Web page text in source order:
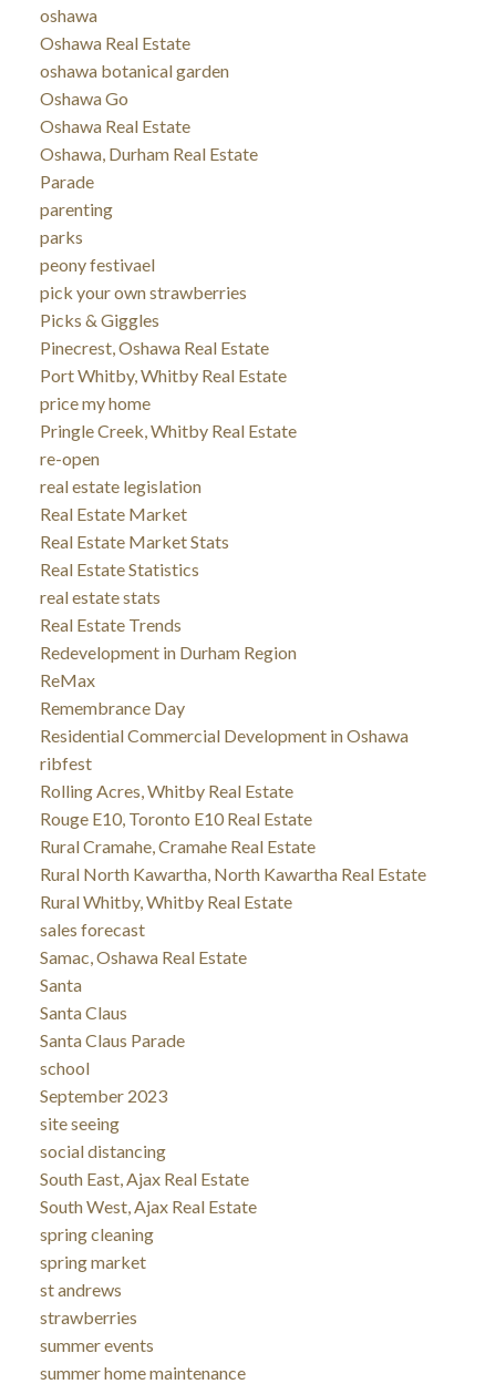
oshawa
Oshawa Real Estate
oshawa botanical garden
Oshawa Go
Oshawa Real Estate
Oshawa, Durham Real Estate
Parade
parenting
parks
peony festivael
pick your own strawberries
Picks & Giggles
Pinecrest, Oshawa Real Estate
Port Whitby, Whitby Real Estate
price my home
Pringle Creek, Whitby Real Estate
re-open
real estate legislation
Real Estate Market
Real Estate Market Stats
Real Estate Statistics
real estate stats
Real Estate Trends
Redevelopment in Durham Region
ReMax
Remembrance Day
Residential Commercial Development in Oshawa
ribfest
Rolling Acres, Whitby Real Estate
Rouge E10, Toronto E10 Real Estate
Rural Cramahe, Cramahe Real Estate
Rural North Kawartha, North Kawartha Real Estate
Rural Whitby, Whitby Real Estate
sales forecast
Samac, Oshawa Real Estate
Santa
Santa Claus
Santa Claus Parade
school
September 2023
site seeing
social distancing
South East, Ajax Real Estate
South West, Ajax Real Estate
spring cleaning
spring market
st andrews
strawberries
summer events
summer home maintenance